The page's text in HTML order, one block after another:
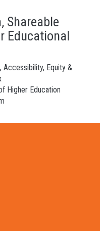
Shareable
Educational
Accessibility, Equity &
Higher Education